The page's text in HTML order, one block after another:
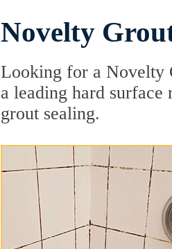
Novelty
Looking for a Novelty
a leading hard
grout sealing.